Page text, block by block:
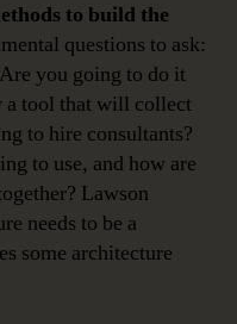
to build the
questions to ask:
you going to do it
a tool that will collect
to hire consultants?
to use, and how are
Lawson
needs to be a
some architecture